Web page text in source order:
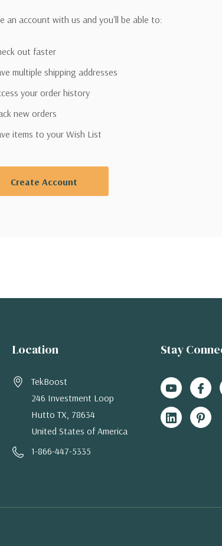
an account with us and you'll be able to:
out faster
multiple shipping addresses
your order history
new orders
items to your Wish List
Create Account
Location
TekBoost
246 Investment Loop
Hutto TX, 78634
United States of America
1-866-447-5335
Stay